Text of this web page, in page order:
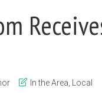
In the Area Local